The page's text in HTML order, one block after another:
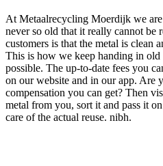
At Metaalrecycling Moerdijk we
never so old that it really cannot be
customers is that the metal is clean
This is how we keep handing in old
possible. The up-to-date fees you
on our website and in our app. Are
compensation you can get? Then
metal from you, sort it and pass it
care of the actual reuse. nibh.